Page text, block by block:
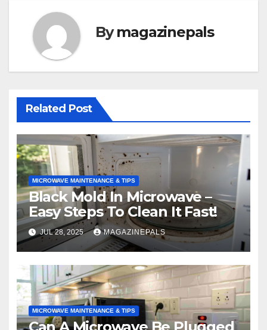
Bymagazinepals
Related Post
MICROWAVE MAINTENANCE & TIPS
Black Mold In Microwave –
Easy Steps To Clean It Fast!
JUL 28, 2025 MAGAZINEPALS
MICROWAVE MAINTENANCE & TIPS